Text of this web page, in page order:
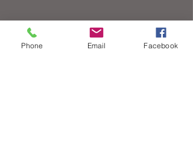
Phone Email Facebook